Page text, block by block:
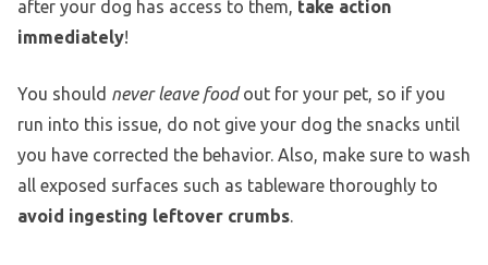
after your dog has access to them, take action
immediately!
You should never leave foodout for your pet, so if you
run into this issue, do not give your dog the snacks until
you have corrected the behavior. Also, make sure to wash
all exposed surfaces such as tableware thoroughly to
avoid ingesting leftover crumbs.